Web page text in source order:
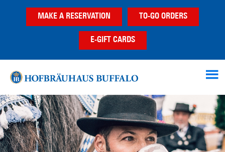
MAKE A RESERVATION TO-GO ORDERS
E-GIFT CARDS